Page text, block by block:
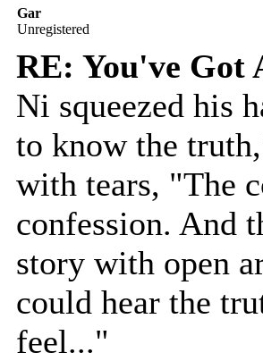
Gar
Unregistered
RE: You've Got
Ni squeezed his
to know the
with tears, "The
confession. And
story with open
could hear the
feel..."